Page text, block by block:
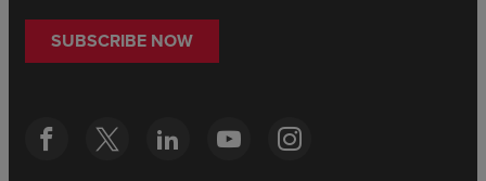
SUBSCRIBE NOW